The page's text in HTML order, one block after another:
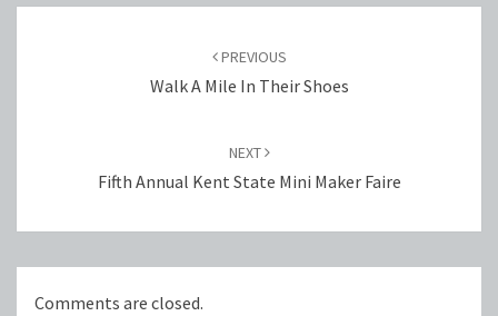
PREVIOUS
Walk A Mile In Their Shoes
NEXT
Fifth Annual Kent State Mini Maker Faire
Comments are closed.